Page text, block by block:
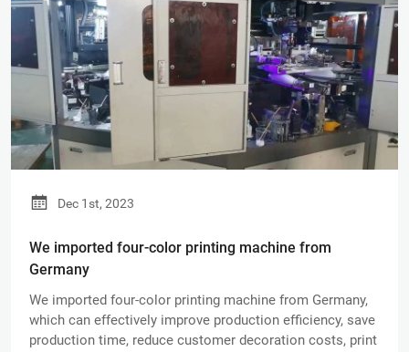
Dec 1st, 2023
We imported four-color printing machine from
Germany
We imported four-color printing machine from Germany,
which can effectively improve production efficiency, save
production time, reduce customer decoration costs, print